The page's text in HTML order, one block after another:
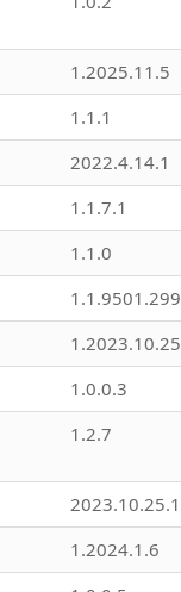
1.2025.11.5
1.1.1
2022.4.14.1
1.1.7.1
1.1.0
1.2023.10.25
1.0.0.3
1.2.7
2023.10.25.1
1.2024.1.6